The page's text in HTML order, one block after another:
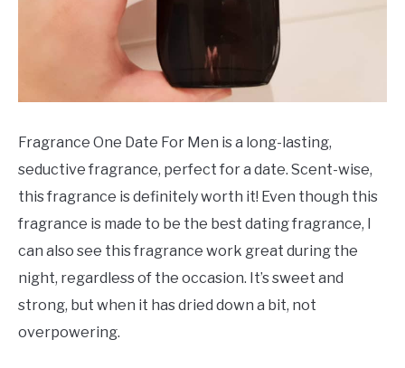
Fragrance One Date For Men is a long-lasting,
seductive fragrance, perfect for a date. Scent-wise,
this fragrance is definitely worth it! Even though this
fragrance is made to be the best dating fragrance, I
can also see this fragrance work great during the
night, regardless of the occasion. It’s sweet and
strong, but when it has dried down a bit, not
overpowering.